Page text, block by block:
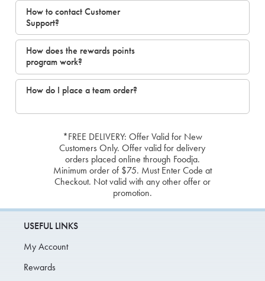
How to contact Customer
Support?
How does the rewards points
program work?
How do I place a team order?
*FREE DELIVERY: Offer Valid for New
Customers Only. Offer valid for delivery
orders placed online through Foodja.
Minimum order of $75. Must Enter Code at
Checkout. Not valid with any other offer or
promotion.
USEFUL LINKS
My Account
Rewards